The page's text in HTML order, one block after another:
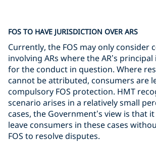
FOS TO HAVE JURISDICTION OVER ARS
Currently, the FOS may only consider
involving ARs where the AR’s
for the conduct in question. Where
cannot be attributed, consumers are
compulsory FOS protection. HMT
scenario arises in a relatively small
cases, the Government’s view is that
leave consumers in these cases
FOS to resolve disputes.